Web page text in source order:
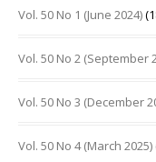
Vol. 50 No 1 (June 2024)
Vol. 50 No 2 (September
Vol. 50 No 3 (December
Vol. 50 No 4 (March 2025)